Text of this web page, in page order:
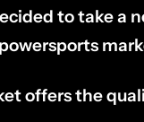
to take
offers the